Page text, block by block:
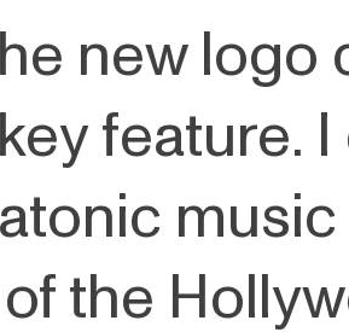
new logo
feature.
the